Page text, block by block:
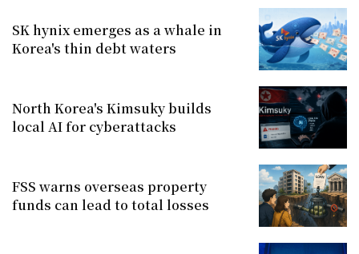
SK hynix emerges as a whale in
Korea's thin debt waters
North Korea's Kimsuky builds
local AI for cyberattacks
FSS warns overseas property
funds can lead to total losses